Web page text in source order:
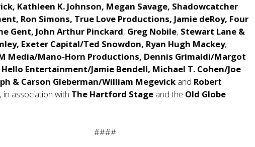
Kathleen K. Johnson, Megan Savage, Shadowcatcher
Ron Simons, True Love Productions, Jamie deRoy, Four
Gent, John Arthur Pinckard, Greg Nobile, Stewart Lane &
Exeter Capital/Ted Snowdon, Ryan Hugh Mackey,
Media/Mano-Horn Productions, Dennis Grimaldi/Margot
Entertainment/Jamie Bendell, Michael T. Cohen/Joe
& Carson Gleberman/William Megevick and Robert
, in association with The Hartford Stage and the Old Globe
####